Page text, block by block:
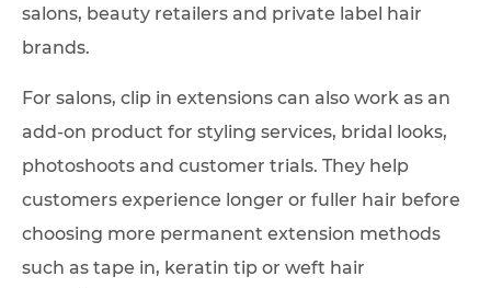
salons, beauty retailers and private label hair
brands.
For salons, clip in extensions can also work as an
add-on product for styling services, bridal looks,
photoshoots and customer trials. They help
customers experience longer or fuller hair before
choosing more permanent extension methods
such as tape in, keratin tip or weft hair